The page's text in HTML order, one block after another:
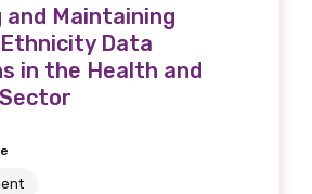
and Maintaining
Data
in the Health and
four times per year.
you to sign up and become a
LIME community.